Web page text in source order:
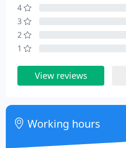
4
3
2
1
View reviews
Working hours